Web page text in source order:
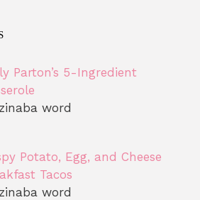
Parton’s 5-Ingredient
word
Potato, Egg, and Cheese
Tacos
word